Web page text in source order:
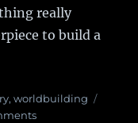
really
to build a
,worldbuilding